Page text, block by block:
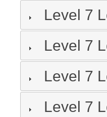
Level 7
Level 7
Level 7
Level 7